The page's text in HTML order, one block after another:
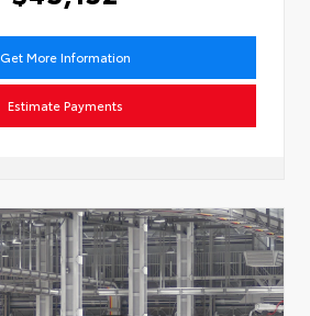
Get More Information
Estimate Payments